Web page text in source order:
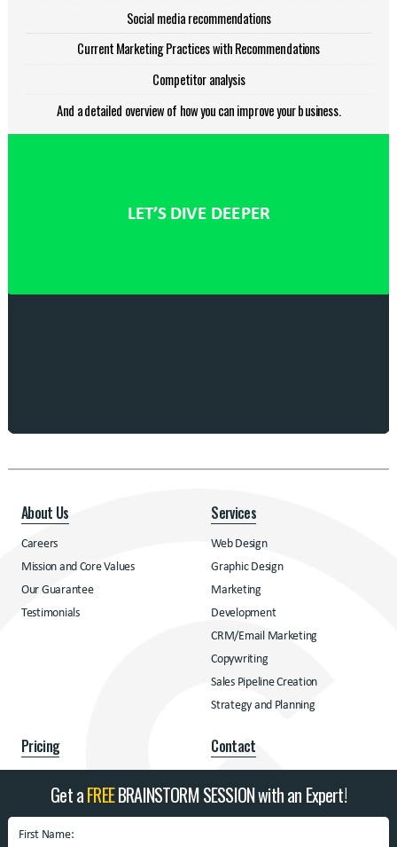
Social media recommendations
Current Marketing Practices with Recommendations
Competitor analysis
And a detailed overview of how you can improve your business.
LET’S DIVE DEEPER
Get aFREEBRAINSTORM SESSION with an Expert!
About Us
Careers
Mission and Core Values
Our Guarantee
Testimonials
Services
Web Design
Graphic Design
Marketing
Development
CRM/Email Marketing
Copywriting
Sales Pipeline Creation
Strategy and Planning
Pricing Contact
Address